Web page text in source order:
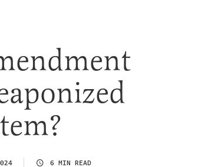
6 MIN READ